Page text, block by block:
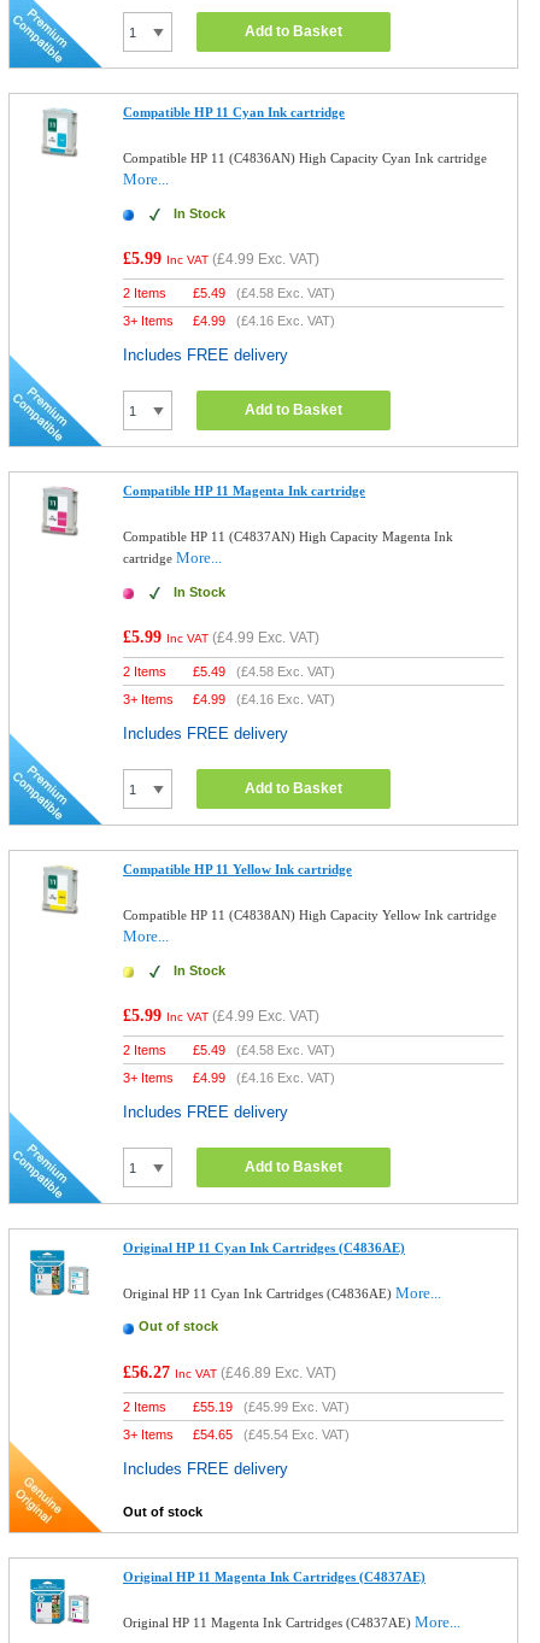
Add to Basket
Compatible HP 11 Cyan Ink cartridge
Compatible HP 11 (C4836AN) High Capacity Cyan Ink cartridge
More...
In Stock
£5.99 Inc VAT (£4.99 Exc. VAT)
2 Items £5.49 (£4.58 Exc. VAT)
3+ Items
£4.99 (£4.16 Exc. VAT)
Includes FREE delivery
Add to Basket
Compatible HP 11 Magenta Ink cartridge
Compatible HP 11 (C4837AN) High Capacity Magenta Ink
cartridgeMore...
In Stock
£5.99 Inc VAT (£4.99 Exc. VAT)
2 Items £5.49 (£4.58 Exc. VAT)
3+ Items
£4.99 (£4.16 Exc. VAT)
Includes FREE delivery
Add to Basket
Compatible HP 11 Yellow Ink cartridge
Compatible HP 11 (C4838AN) High Capacity Yellow Ink cartridge
More...
In Stock
£5.99 Inc VAT (£4.99 Exc. VAT)
2 Items £5.49 (£4.58 Exc. VAT)
3+ Items
£4.99 (£4.16 Exc. VAT)
Includes FREE delivery
Add to Basket
Original HP 11 Cyan Ink Cartridges (C4836AE)
Original HP 11 Cyan Ink Cartridges (C4836AE)More...
Out of stock
£56.27 Inc VAT (£46.89 Exc. VAT)
2 Items £55.19 (£45.99 Exc. VAT)
3+ Items
£54.65 (£45.54 Exc. VAT)
Includes FREE delivery
Out of stock
Original HP 11 Magenta Ink Cartridges (C4837AE)
Original HP 11 Magenta Ink Cartridges (C4837AE)More...